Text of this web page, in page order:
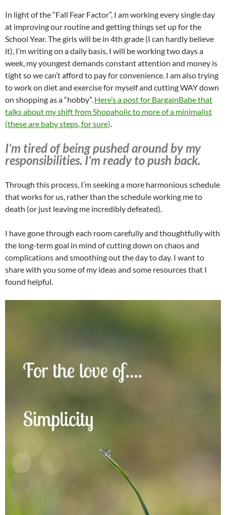
In light of the “Fall Fear Factor”, I am working every single day
at improving our routine and getting things set up for the
School Year. The girls will be in 4th grade (I can hardly believe
it), I’m writing on a daily basis, I will be working two days a
week, my youngest demands constant attention and money is
tight so we can’t afford to pay for convenience. I am also trying
to work on diet and exercise for myself and cutting WAY down
on shopping as a “hobby”. Here’s a post for BargainBabe that
talks about my shift from Shopaholic to more of a minimalist
(these are baby steps, for sure).
I’m tired of being pushed around by my
responsibilities. I’m ready to push back.
Through this process, I’m seeking a more harmonious schedule
that works for us, rather than the schedule working me to
death (or just leaving me incredibly defeated).
I have gone through each room carefully and thoughtfully with
the long-term goal in mind of cutting down on chaos and
complications and smoothing out the day to day. I want to
share with you some of my ideas and some resources that I
found helpful.